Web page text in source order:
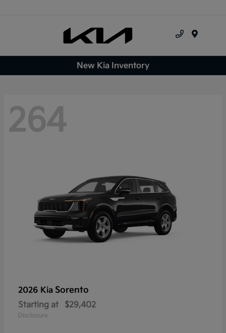
New Kia Inventory
264
2026 Kia Sorento
Starting at $29,402
Disclosure